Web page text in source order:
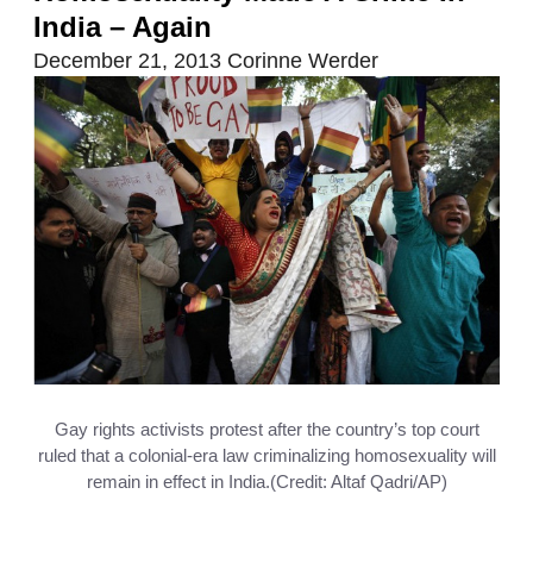
India – Again
December 21, 2013 Corinne Werder
Gay rights activists protest after the country’s top court
ruled that a colonial-era law criminalizing homosexuality will
remain in effect in India.(Credit: Altaf Qadri/AP)